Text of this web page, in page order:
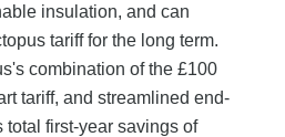
insulation, and can
tariff for the long term.
combination of the £100
tariff, and streamlined end-
first-year savings of